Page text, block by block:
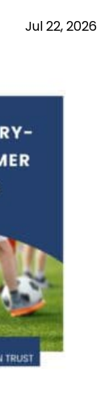
Jul22,2026